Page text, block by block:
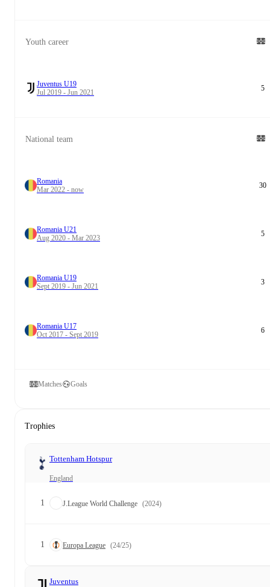
Youth career
Juventus U19
Jul 2019 - Jun 2021
5
National team
Romania
Mar 2022 - now
30
Romania U21
Aug 2020 - Mar 2023
5
Romania U19
Sept 2019 - Jun 2021
3
Romania U17
Oct 2017 - Sept 2019
6
Matches Goals
Trophies
Tottenham Hotspur
England
1 J.League World Challenge (2024)
1 Europa League (24/25)
Juventus